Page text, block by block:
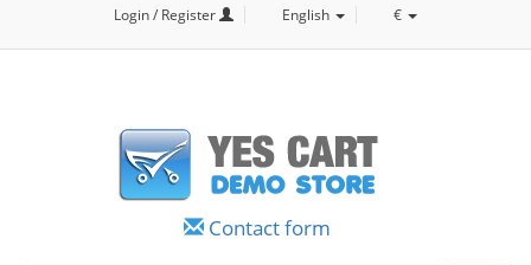
Login / Register English €
Contact form